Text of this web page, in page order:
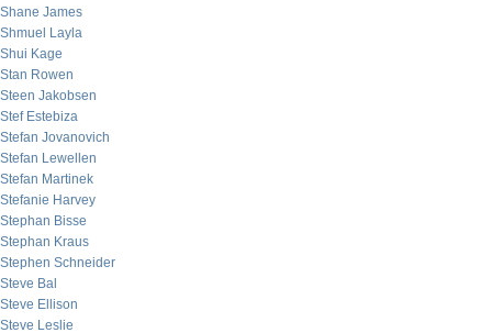
Shane James
Shmuel Layla
Shui Kage
Stan Rowen
Steen Jakobsen
Stef Estebiza
Stefan Jovanovich
Stefan Lewellen
Stefan Martinek
Stefanie Harvey
Stephan Bisse
Stephan Kraus
Stephen Schneider
Steve Bal
Steve Ellison
Steve Leslie